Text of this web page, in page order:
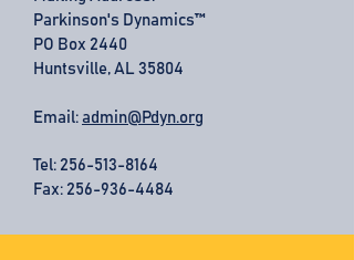
Parkinson's Dynamics™
PO Box 2440
Huntsville, AL 35804
Email: admin@Pdyn.org
Tel: 256-513-8164
Fax: 256-936-4484